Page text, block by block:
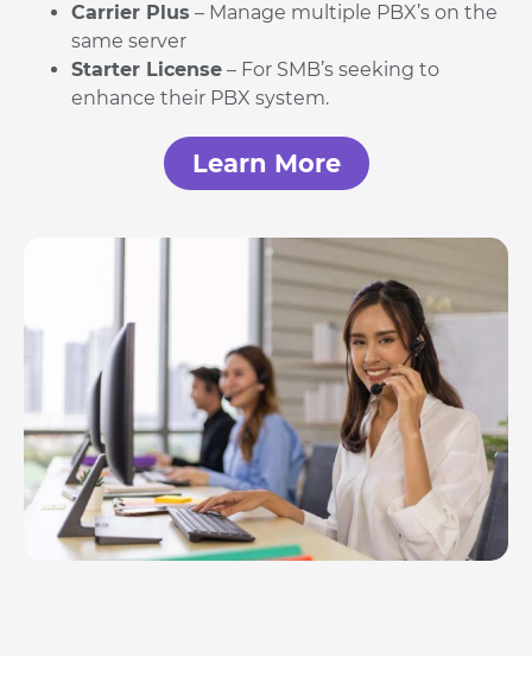
Carrier Plus – Manage multiple PBX’s on the
same server
Starter License – For SMB’s seeking to
enhance their PBX system.
Learn More